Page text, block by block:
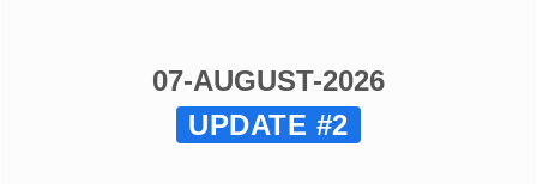
07-AUGUST-2026
UPDATE #2